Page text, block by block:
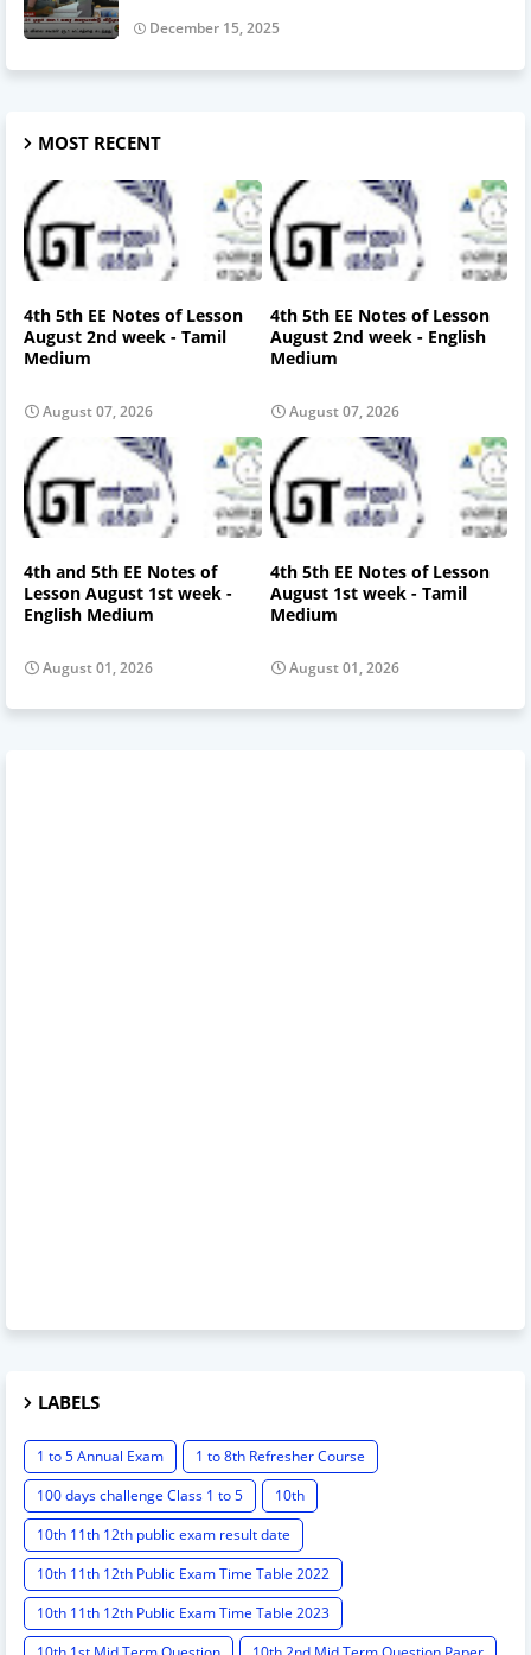
December 15, 2025
MOST RECENT
4th 5th EE Notes of Lesson
August 2nd week - Tamil
Medium
August 07, 2026
4th 5th EE Notes of Lesson
August 2nd week - English
Medium
August 07, 2026
4th and 5th EE Notes of
Lesson August 1st week -
English Medium
August 01, 2026
4th 5th EE Notes of Lesson
August 1st week - Tamil
Medium
August 01, 2026
LABELS
1 to 5 Annual Exam
1 to 8th Refresher Course
100 days challenge Class 1 to 5
10th
10th 11th 12th public exam result date
10th 11th 12th Public Exam Time Table 2022
10th 11th 12th Public Exam Time Table 2023